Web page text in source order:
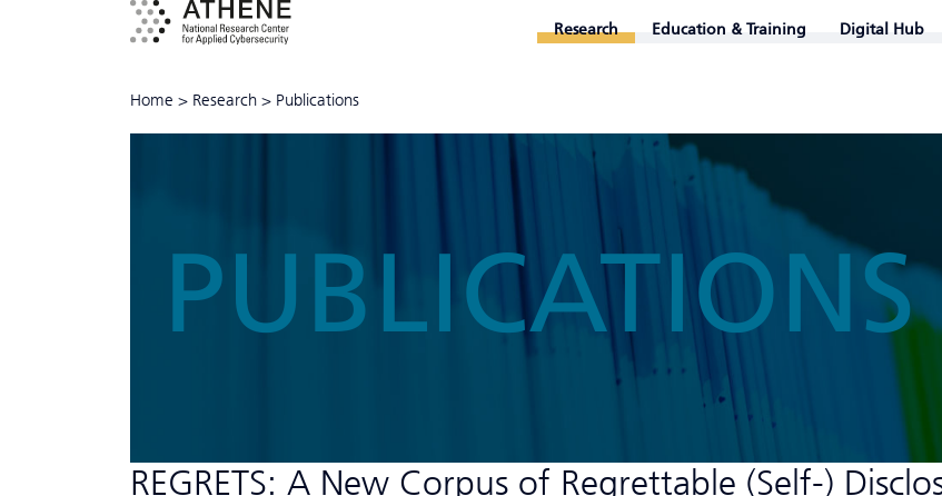
Research Education & Training Digital Hub
Home > Research > Publications
PUBLICATIONS
REGRETS: A New Corpus of Regrettable (Self-)